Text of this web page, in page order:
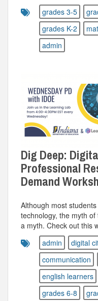
grades 3-5
grades K-2
admin
Dig Deep:
Professional
Demand
Although most
technology, the myth
a myth. Check out this
admin
digital
communication
english learners
grades 6-8